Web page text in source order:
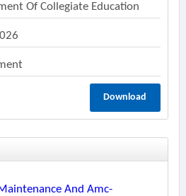
Of Collegiate Education
Download
And Amc-